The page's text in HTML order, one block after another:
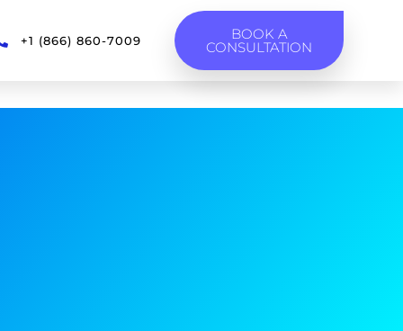
+1 (866) 860-7009 BOOK A
CONSULTATION